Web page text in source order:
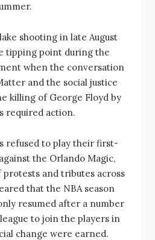
shooting in late August
tipping point during the
when the conversation
and the social justice
killing of George Floyd by
required action.
refused to play their first-
the Orlando Magic,
and tributes across
that the NBA season
resumed after a number
to join the players in
change were earned.